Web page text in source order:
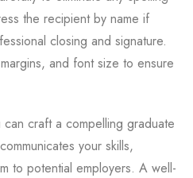
the recipient by name if
closing and signature.
and font size to ensure
craft a compelling graduate
your skills,
to potential employers. A well-